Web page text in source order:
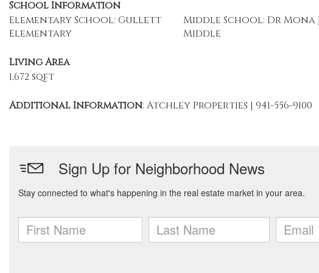
School Information
Elementary School: Gullett
Elementary
Middle School: Dr Mona
Middle
Living Area
1,672 sqft
Additional Information: Atchley Properties | 941-556-9100